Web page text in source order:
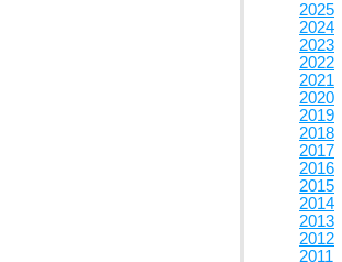
2025
2024
2023
2022
2021
2020
2019
2018
2017
2016
2015
2014
2013
2012
2011